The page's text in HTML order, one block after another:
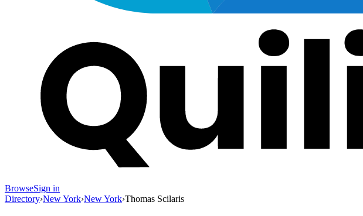
BrowseSign in
Directory›New York›New York›Thomas Scilaris